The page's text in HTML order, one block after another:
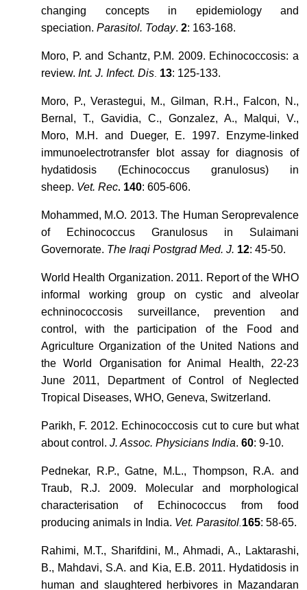
changing concepts in epidemiology and
speciation. Parasitol. Today. 2: 163-168.
Moro, P. and Schantz, P.M. 2009. Echinococcosis: a
review. Int. J. Infect. Dis 13: 125-133.
Moro, P., Verastegui, M., Gilman, R.H., Falcon, N.,
Bernal, T., Gavidia, C., Gonzalez, A., Malqui, V.,
Moro, M.H. and Dueger, E. 1997. Enzyme-linked
immunoelectrotransfer blot assay for diagnosis of
hydatidosis (Echinococcus granulosus) in
sheep. Vet. Rec. 140: 605-606.
Mohammed, M.O. 2013. The Human Seroprevalence
of Echinococcus Granulosus in Sulaimani
Governorate. The Iraqi Postgrad Med. J. 12: 45-50.
World Health Organization. 2011. Report of the WHO
informal working group on cystic and alveolar
echninococcosis surveillance, prevention and
control, with the participation of the Food and
Agriculture Organization of the United Nations and
the World Organisation for Animal Health, 22-23
June 2011, Department of Control of Neglected
Tropical Diseases, WHO, Geneva, Switzerland.
Parikh, F. 2012. Echinococcosis cut to cure but what
about control. J. Assoc. Physicians India. 60: 9-10.
Pednekar, R.P., Gatne, M.L., Thompson, R.A. and
Traub, R.J. 2009. Molecular and morphological
characterisation of Echinococcus from food
producing animals in India. Vet. Parasitol 165: 58-65.
Rahimi, M.T., Sharifdini, M., Ahmadi, A., Laktarashi,
B., Mahdavi, S.A. and Kia, E.B. 2011. Hydatidosis in
human and slaughtered herbivores in Mazandaran